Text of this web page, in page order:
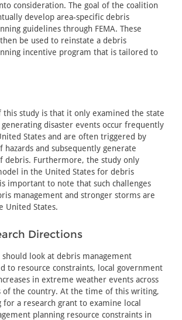
consideration. The goal of the coalition
develop area-specific debris
guidelines through FEMA. These
be used to reinstate a debris
incentive program that is tailored to
study is that it only examined the state
disaster events occur frequently
States and are often triggered by
and subsequently generate
debris. Furthermore, the study only
in the United States for debris
important to note that such challenges
management and stronger storms are
United States.
Directions
look at debris management
to resource constraints, local government
in extreme weather events across
the country. At the time of this writing,
for a research grant to examine local
planning resource constraints in